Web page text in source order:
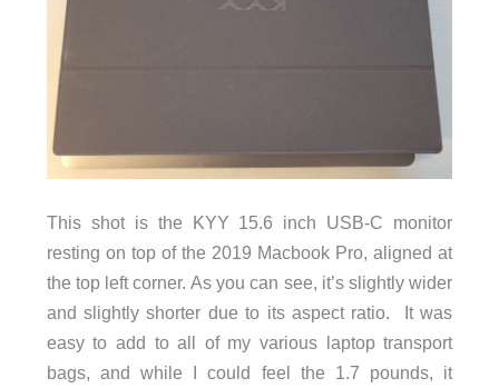
This shot is the KYY 15.6 inch USB-C monitor
resting on top of the 2019 Macbook Pro, aligned at
the top left corner. As you can see, it’s slightly wider
and slightly shorter due to its aspect ratio. It was
easy to add to all of my various laptop transport
bags, and while I could feel the 1.7 pounds, it